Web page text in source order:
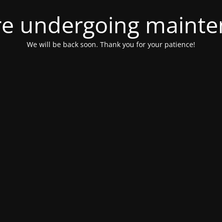
undergoing
We will be back soon. Thank you for your patience!